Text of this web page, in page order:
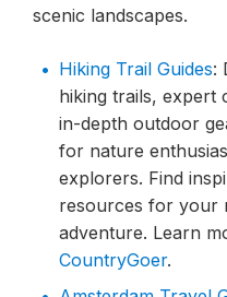
scenic landscapes.
Hiking Trail Guides:
hiking trails, expert
in-depth outdoor
for nature
explorers. Find
resources for your
adventure. Learn
CountryGoer.